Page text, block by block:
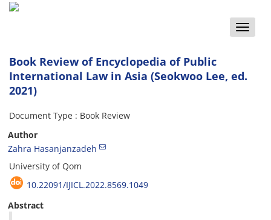
Toggle
Book Review of Encyclopedia of Public
International Law in Asia (Seokwoo Lee, ed.
2021)
Document Type : Book Review
Author
Zahra Hasanjanzadeh
University of Qom
10.22091/IJICL.2022.8569.1049
Abstract